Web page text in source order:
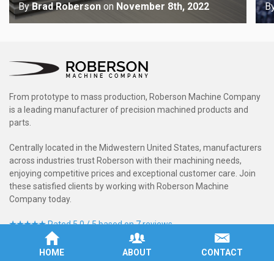
ByBrad Roberson on November 8th, 2022
From prototype to mass production, Roberson Machine Company
is a leading manufacturer of precision machined products and
parts.
Centrally located in the Midwestern United States, manufacturers
across industries trust Roberson with their machining needs,
enjoying competitive prices and exceptional customer care. Join
these satisfied clients by working with Roberson Machine
Company today.
Rated 5.0 / 5 based on 7 reviews.
HOME ABOUT CONTACT